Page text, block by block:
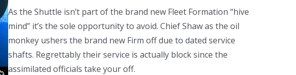
As the Shuttle isn’t part of the brand new Fleet Formation “hive
mind” it’s the sole opportunity to avoid. Chief Shaw as the oil
monkey ushers the brand new Firm off due to dated service
shafts. Regrettably their service is actually block since the
assimilated officials take your off.